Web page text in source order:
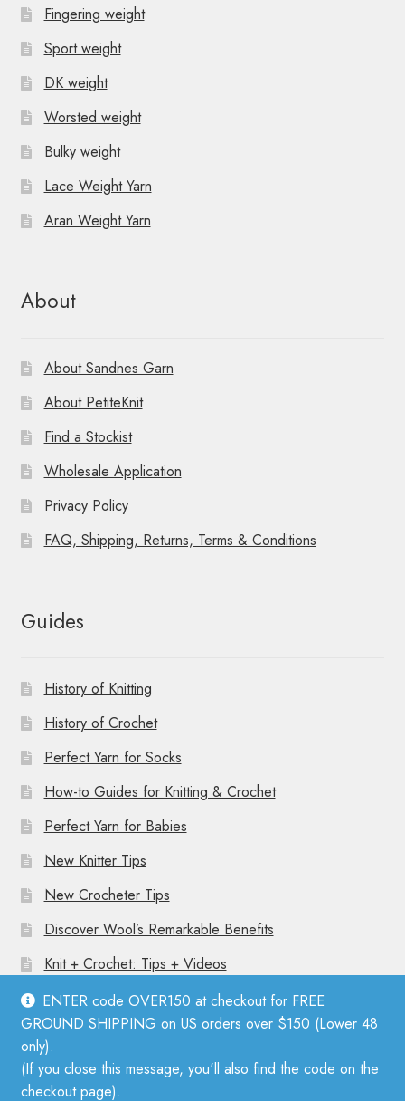
ENTER code OVER150 at checkout for FREE
GROUND SHIPPING on US orders over $150 (Lower 48
only).
(If you close this message, you'll also find the code on the
checkout page).
Fingering weight
Sport weight
DK weight
Worsted weight
Bulky weight
Lace Weight Yarn
Aran Weight Yarn
About
About Sandnes Garn
About PetiteKnit
Find a Stockist
Wholesale Application
Privacy Policy
FAQ, Shipping, Returns, Terms & Conditions
Guides
History of Knitting
History of Crochet
Perfect Yarn for Socks
How-to Guides for Knitting & Crochet
Perfect Yarn for Babies
New Knitter Tips
New Crocheter Tips
Discover Wool’s Remarkable Benefits
Knit + Crochet: Tips + Videos
© Mother Knitter 2026